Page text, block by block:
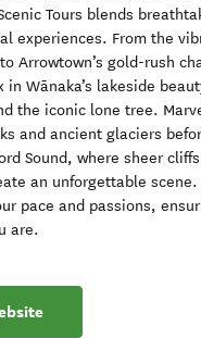
Tours blends
experiences. From the
Arrowtown’s gold-rush
in Wānaka’s lakeside
the iconic lone tree.
and ancient glaciers
Sound, where sheer
an unforgettable
pace and passions,
are.